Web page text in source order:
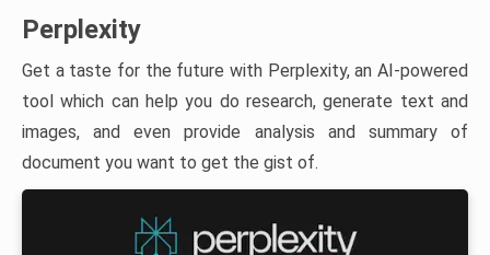
Perplexity
Get a taste for the future with Perplexity, an AI-powered
tool which can help you do research, generate text and
images, and even provide analysis and summary of
document you want to get the gist of.